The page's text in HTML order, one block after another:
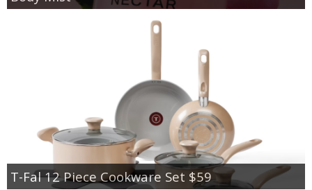
T-Fal 12 Piece Cookware Set $59